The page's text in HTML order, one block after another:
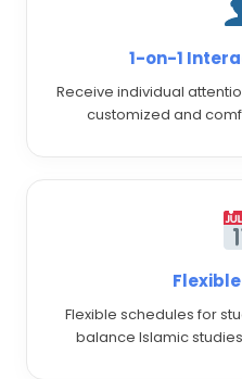
1-on-1
Receive individual
customized and
Flexible schedules for
balance Islamic